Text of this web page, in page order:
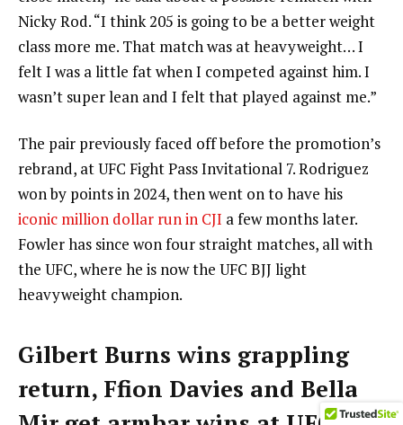
Nicky Rod. “I think 205 is going to be a better weight
class more me. That match was at heavyweight… I
felt I was a little fat when I competed against him. I
wasn’t super lean and I felt that played against me.”
The pair previously faced off before the promotion’s
rebrand, at UFC Fight Pass Invitational 7. Rodriguez
won by points in 2024, then went on to have his
iconic million dollar run in CJI a few months later.
Fowler has since won four straight matches, all with
the UFC, where he is now the UFC BJJ light
heavyweight champion.
Gilbert Burns wins grappling
return, Ffion Davies and Bella